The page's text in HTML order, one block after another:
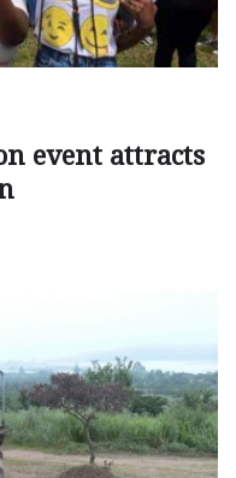
event attracts